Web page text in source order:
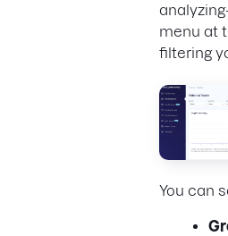
menu at
filtering
You can